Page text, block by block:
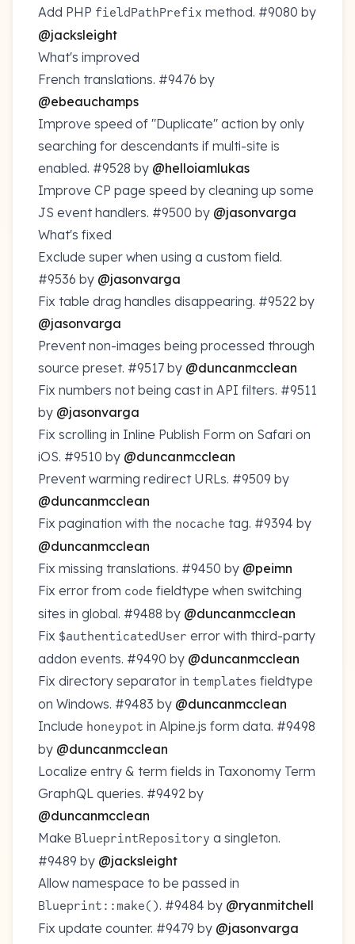
Add PHP fieldPathPrefix method. #9080 by
@jacksleight
What's improved
French translations. #9476 by
@ebeauchamps
Improve speed of "Duplicate" action by only
searching for descendants if multi-site is
enabled. #9528 by @helloiamlukas
Improve CP page speed by cleaning up some
JS event handlers. #9500 by @jasonvarga
What's fixed
Exclude super when using a custom field.
#9536 by @jasonvarga
Fix table drag handles disappearing. #9522 by
@jasonvarga
Prevent non-images being processed through
source preset. #9517 by @duncanmcclean
Fix numbers not being cast in API filters. #9511
by @jasonvarga
Fix scrolling in Inline Publish Form on Safari on
iOS. #9510 by @duncanmcclean
Prevent warming redirect URLs. #9509 by
@duncanmcclean
Fix pagination with the nocache tag. #9394 by
@duncanmcclean
Fix missing translations. #9450 by @peimn
Fix error from code fieldtype when switching
sites in global. #9488 by @duncanmcclean
Fix $authenticatedUser error with third-party
addon events. #9490 by @duncanmcclean
Fix directory separator in templates fieldtype
on Windows. #9483 by @duncanmcclean
Include honeypot in Alpine.js form data. #9498
by @duncanmcclean
Localize entry & term fields in Taxonomy Term
GraphQL queries. #9492 by
@duncanmcclean
Make BlueprintRepository a singleton.
#9489 by @jacksleight
Allow namespace to be passed in
Blueprint::make(). #9484 by @ryanmitchell
Fix update counter. #9479 by @jasonvarga